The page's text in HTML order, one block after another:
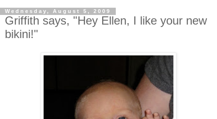
Wednesday, August 5, 2009
Griffith says, "Hey Ellen, I like your new
bikini!"